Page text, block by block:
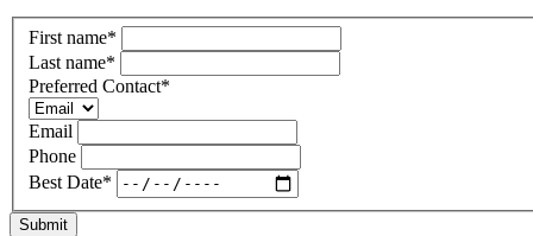
First name*
Last name*
Preferred Contact*
Email
Phone
Best Date*
Submit